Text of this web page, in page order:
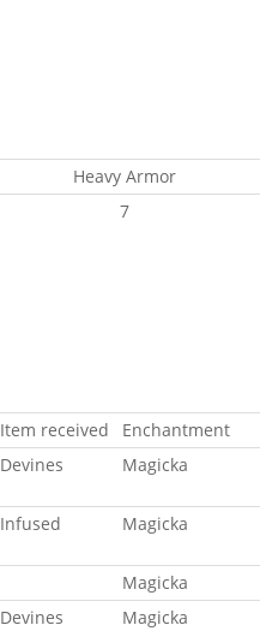
Heavy Armor
7
Item received
Enchantment
Devines Magicka
Infused Magicka
Magicka
Devines
Magicka